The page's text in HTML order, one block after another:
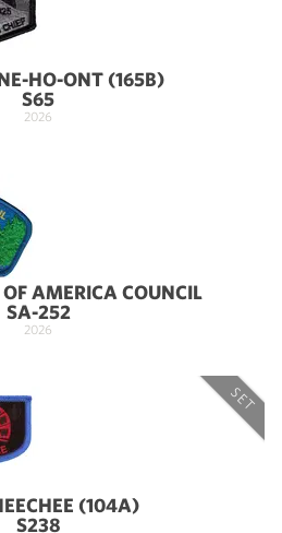
HO-ONT (165B)
S65
2026
AMERICA COUNCIL
SA-252
2026
SET
(104A)
S238